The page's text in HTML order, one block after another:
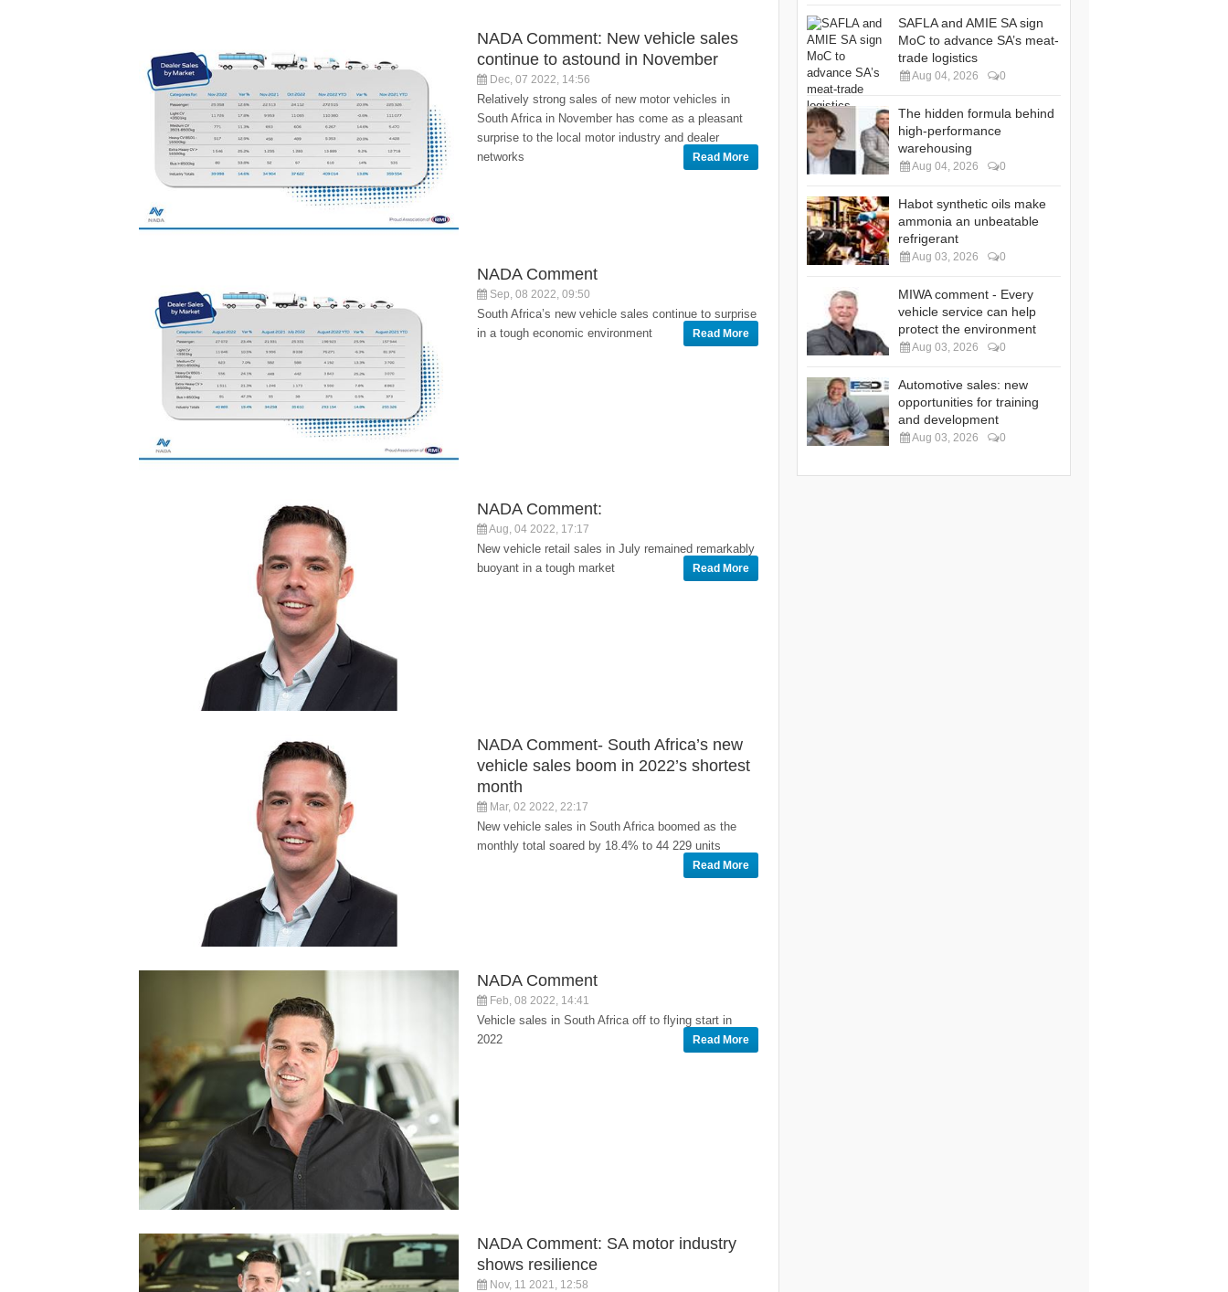
NADA Comment: New vehicle sales
continue to astound in November
Dec, 07 2022, 14:56
Relatively strong sales of new motor vehicles in
South Africa in November has come as a pleasant
surprise to the local motor industry and dealer
networks
Read More
NADA Comment
Sep, 08 2022, 09:50
South Africa’s new vehicle sales continue to surprise
in a tough economic environment
Read More
NADA Comment:
Aug, 04 2022, 17:17
New vehicle retail sales in July remained remarkably
buoyant in a tough market
Read More
NADA Comment- South Africa’s new
vehicle sales boom in 2022’s shortest
month
Mar, 02 2022, 22:17
New vehicle sales in South Africa boomed as the
monthly total soared by 18.4% to 44 229 units
Read More
NADA Comment
Feb, 08 2022, 14:41
Vehicle sales in South Africa off to flying start in
2022
Read More
NADA Comment: SA motor industry
shows resilience
Nov, 11 2021, 12:58
SAFLA and AMIE SA sign
MoC to advance SA’s meat-
trade logistics
Aug 04, 2026 0
The hidden formula behind
high-performance
warehousing
Aug 04, 2026 0
Habot synthetic oils make
ammonia an unbeatable
refrigerant
Aug 03, 2026 0
MIWA comment - Every
vehicle service can help
protect the environment
Aug 03, 2026 0
Automotive sales: new
opportunities for training
and development
Aug 03, 2026 0